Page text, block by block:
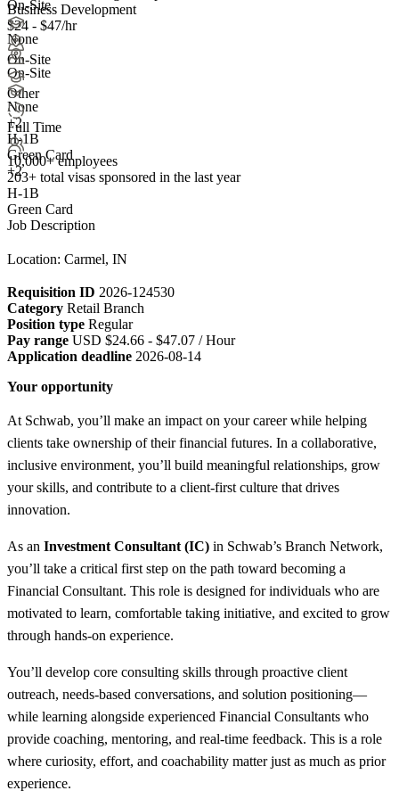
On-Site
None
On-Site
None
+2
H-1B
Green Card
+2
Business Development
$24 - $47/hr
On-Site
Other
Full Time
10,000+ employees
203+ total visas sponsored in the last year
H-1B
Green Card
Job Description
Location: Carmel, IN
Requisition ID 2026-124530
Category Retail Branch
Position type Regular
Pay range USD $24.66 - $47.07 / Hour
Application deadline 2026-08-14
Your opportunity
At Schwab, you’ll make an impact on your career while helping
clients take ownership of their financial futures. In a collaborative,
inclusive environment, you’ll build meaningful relationships, grow
your skills, and contribute to a client-first culture that drives
innovation.
As an Investment Consultant (IC) in Schwab’s Branch Network,
you’ll take a critical first step on the path toward becoming a
Financial Consultant. This role is designed for individuals who are
motivated to learn, comfortable taking initiative, and excited to grow
through hands-on experience.
You’ll develop core consulting skills through proactive client
outreach, needs-based conversations, and solution positioning—
while learning alongside experienced Financial Consultants who
provide coaching, mentoring, and real-time feedback. This is a role
where curiosity, effort, and coachability matter just as much as prior
experience.